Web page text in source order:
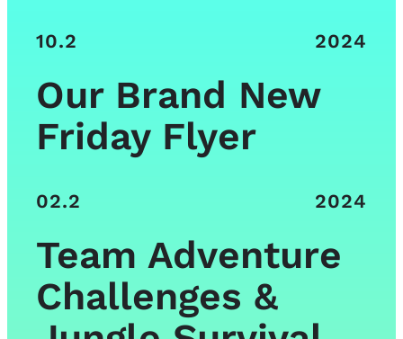
10.2 2024
Our Brand New
Friday Flyer
02.2 2024
Team Adventure
Challenges &